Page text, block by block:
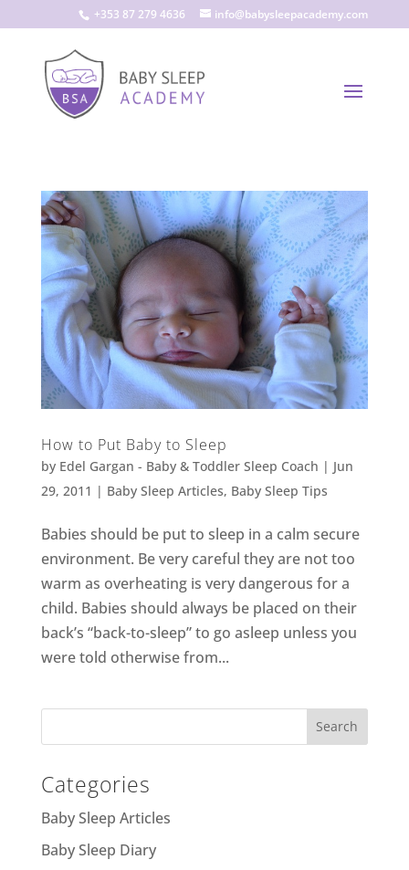
+353 87 279 4636 info@babysleepacademy.com
How to Put Baby to Sleep
by Edel Gargan - Baby & Toddler Sleep Coach | Jun
29, 2011 | Baby Sleep Articles, Baby Sleep Tips
Babies should be put to sleep in a calm secure
environment. Be very careful they are not too
warm as overheating is very dangerous for a
child. Babies should always be placed on their
back’s “back-to-sleep” to go asleep unless you
were told otherwise from...
Categories
Baby Sleep Articles
Baby Sleep Diary